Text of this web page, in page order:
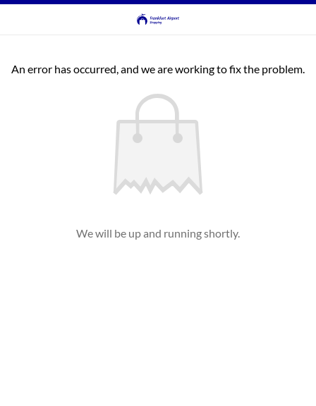
An error has occurred, and we are working to fix the problem.
We will be up and running shortly.